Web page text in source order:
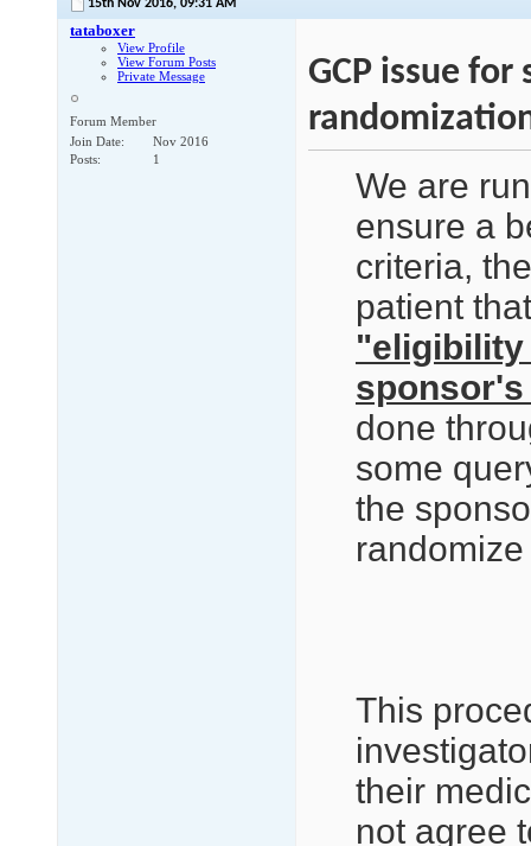
15th Nov 2016, 09:31 AM
tataboxer
View Profile
View Forum Posts
Private Message
Forum Member
Join Date
Nov 2016
Posts
1
GCP issue
We are
ensure a
criteria,
patient
done
some
the
This
their
not agree